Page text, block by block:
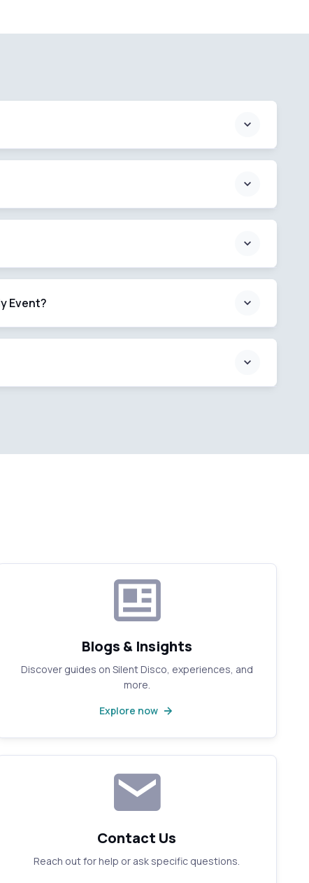
Event?
Blogs & Insights
Discover guides on Silent Disco, experiences, and
more.
Explore now
Contact Us
Reach out for help or ask specific questions.